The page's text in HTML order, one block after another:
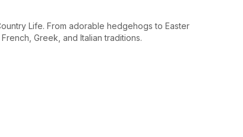
Life. From adorable hedgehogs to Easter
Greek, and Italian traditions.